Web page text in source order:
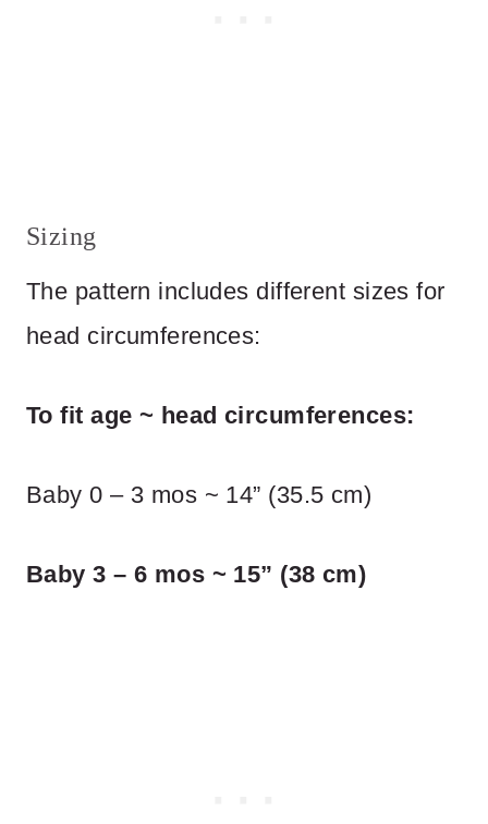
Sizing
The pattern includes different sizes for
head circumferences:
To fit age ~ head circumferences:
Baby 0 – 3 mos ~ 14” (35.5 cm)
Baby 3 – 6 mos ~ 15” (38 cm)